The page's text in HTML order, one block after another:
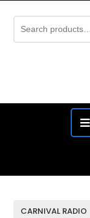
CARNIVAL RADIO